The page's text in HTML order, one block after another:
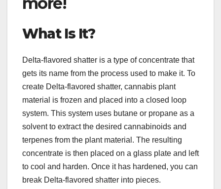
What Is It?
Delta-flavored shatter is a type of concentrate that
gets its name from the process used to make it. To
create Delta-flavored shatter, cannabis plant
material is frozen and placed into a closed loop
system. This system uses butane or propane as a
solvent to extract the desired cannabinoids and
terpenes from the plant material. The resulting
concentrate is then placed on a glass plate and left
to cool and harden. Once it has hardened, you can
break Delta-flavored shatter into pieces.